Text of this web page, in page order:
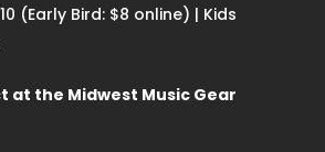
(Early Bird: $8 online) | Kids
at the Midwest Music Gear